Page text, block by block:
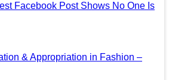
Facebook Post Shows No One Is
& Appropriation in Fashion –